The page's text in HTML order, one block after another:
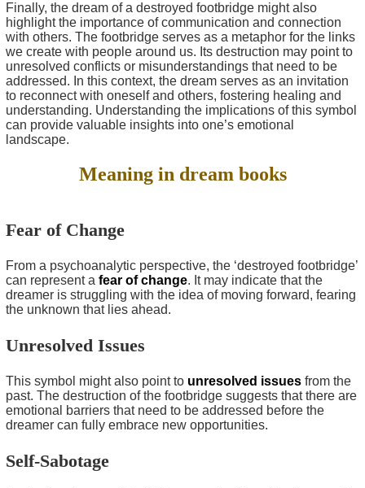
Finally, the dream of a destroyed footbridge might also
highlight the importance of communication and connection
with others. The footbridge serves as a metaphor for the links
we create with people around us. Its destruction may point to
unresolved conflicts or misunderstandings that need to be
addressed. In this context, the dream serves as an invitation
to reconnect with oneself and others, fostering healing and
understanding. Understanding the implications of this symbol
can provide valuable insights into one’s emotional
landscape.
Meaning in dream books
Fear of Change
From a psychoanalytic perspective, the ‘destroyed footbridge’
can represent a fear of change. It may indicate that the
dreamer is struggling with the idea of moving forward, fearing
the unknown that lies ahead.
Unresolved Issues
This symbol might also point to unresolved issues from the
past. The destruction of the footbridge suggests that there are
emotional barriers that need to be addressed before the
dreamer can fully embrace new opportunities.
Self-Sabotage